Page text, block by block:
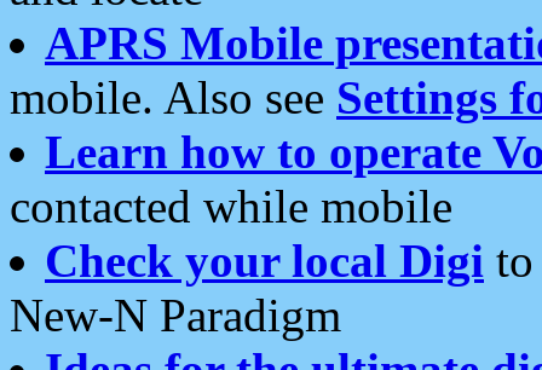
APRS Mobile
mobile. Also see Settings
Learn how to operate
contacted while mobile
Check your local Digi
New-N Paradigm